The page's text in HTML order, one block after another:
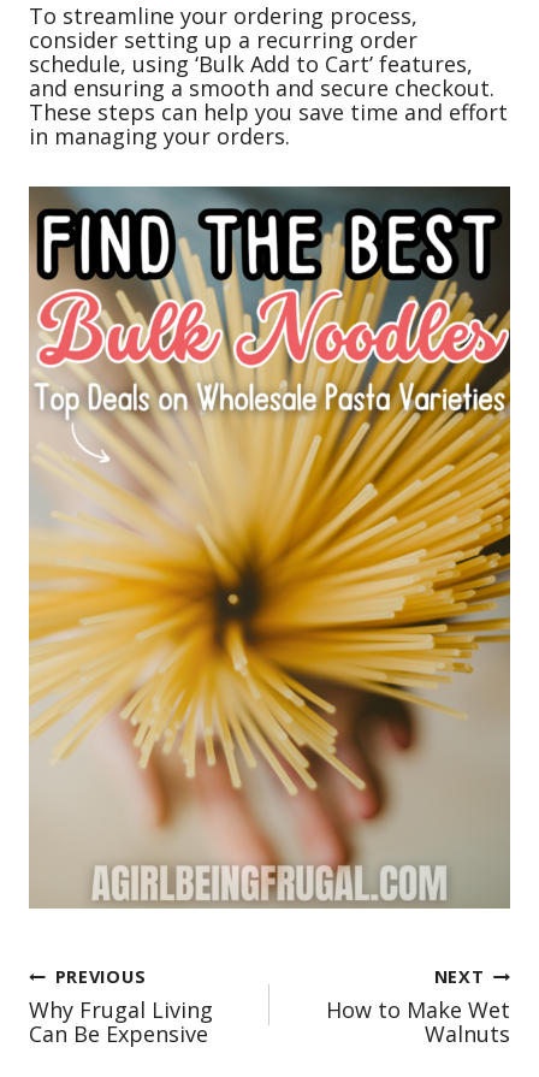
To streamline your ordering process,
consider setting up a recurring order
schedule, using ‘Bulk Add to Cart’ features,
and ensuring a smooth and secure checkout.
These steps can help you save time and effort
in managing your orders.
Post
navigation
PREVIOUS
Why Frugal Living
Can Be Expensive
NEXT
How to Make Wet
Walnuts